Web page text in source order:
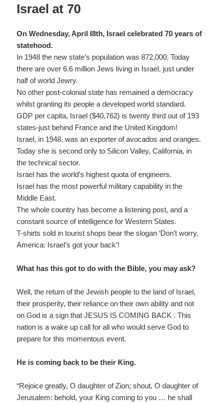
o
Israel at 70
On Wednesday, April I8th, Israel celebrated 70 years of
statehood.
In 1948 the new state’s population was 872,000. Today
there are over 6.6 million Jews living in Israel, just under
half of world Jewry.
No other post-colonial state has remained a democracy
whilst granting its people a developed world standard.
GDP per capita, Israel ($40,762) is twenty third out of 193
states-just behind France and the United Kingdom!
Israel, in 1948, was an exporter of avocados and oranges.
Today she is second only to Silicon Valley, California, in
the technical sector.
Israel has the world’s highest quota of engineers.
Israel has the most powerful military capability in the
Middle East.
The whole country has become a listening post, and a
constant source of intelligence for Western States.
T-shirts sold in tourist shops bear the slogan ‘Don’t worry,
America: Israel’s got your back’!
What has this got to do with the Bible, you may ask?
Well, the return of the Jewish people to the land of Israel,
their prosperity, their reliance on their own ability and not
on God is a sign that JESUS IS COMING BACK . This
nation is a wake up call for all who would serve God to
prepare for this momentous event.
He is coming back to be their King.
“Rejoice greatly, O daughter of Zion; shout, O daughter of
Jerusalem: behold, your King coming to you … he shall